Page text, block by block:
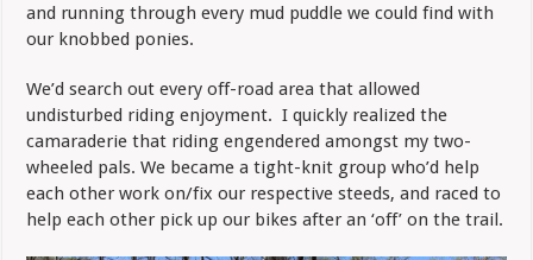
and running through every mud puddle we could find with
our knobbed ponies.
We’d search out every off-road area that allowed
undisturbed riding enjoyment. I quickly realized the
camaraderie that riding engendered amongst my two-
wheeled pals. We became a tight-knit group who’d help
each other work on/fix our respective steeds, and raced to
help each other pick up our bikes after an ‘off’ on the trail.